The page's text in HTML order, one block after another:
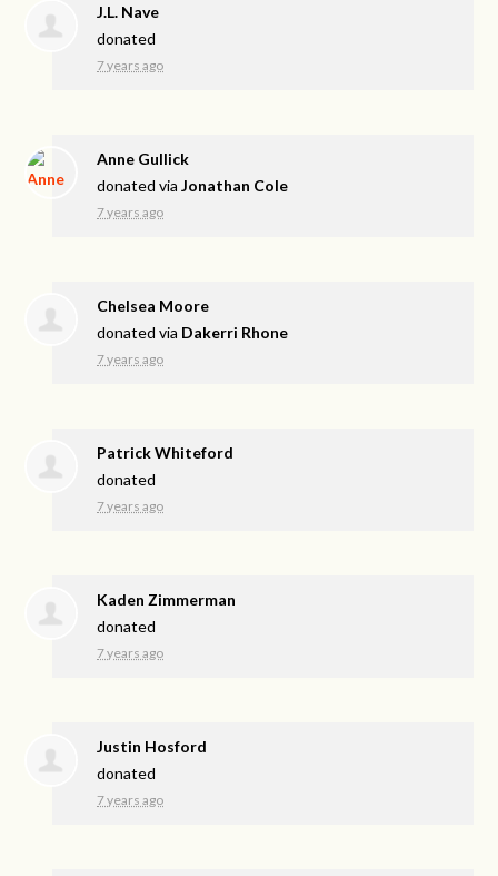
J.L. Nave
donated
7 years ago
Anne Gullick
donated viaJonathan Cole
7 years ago
Chelsea Moore
donated via Dakerri Rhone
7 years ago
Patrick Whiteford
donated
7 years ago
Kaden Zimmerman
donated
7 years ago
Justin Hosford
donated
7 years ago